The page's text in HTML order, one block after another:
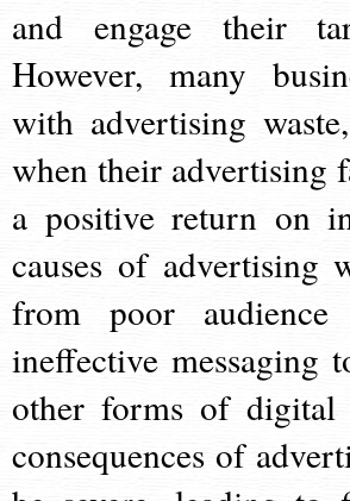
and engage their
However, many
with advertising
when their advertising
a positive return on
causes of advertising
from poor audience
ineffective messaging
other forms of digital
consequences of